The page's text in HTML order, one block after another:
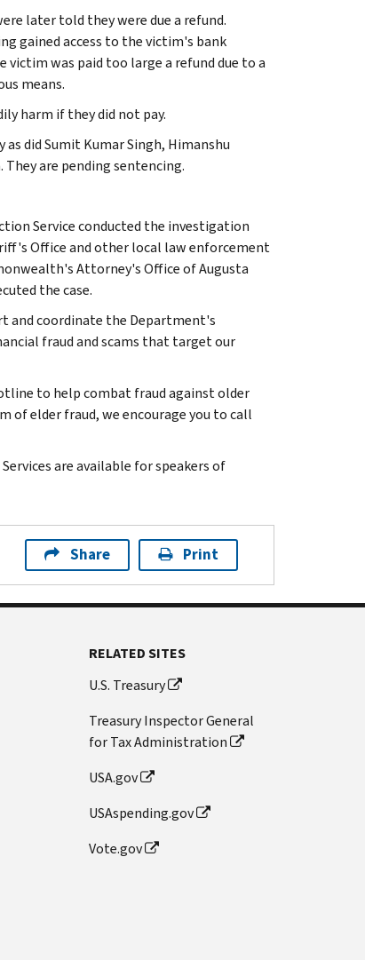
later told they were due a refund.
gained access to the victim's bank
was paid too large a refund due to a
means.
harm if they did not pay.
did Sumit Kumar Singh, Himanshu
are pending sentencing.
Service conducted the investigation
Office and other local law enforcement
Attorney's Office of Augusta
the case.
and coordinate the Department's
fraud and scams that target our
to help combat fraud against older
of elder fraud, we encourage you to call
are available for speakers of
Share Print
RELATED SITES
U.S. Treasury
Treasury Inspector General
for Tax Administration
USA.gov
USAspending.gov
Vote.gov